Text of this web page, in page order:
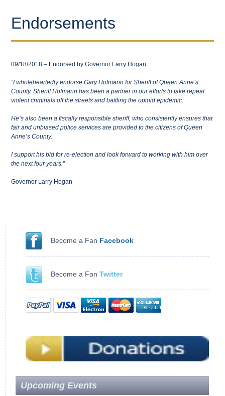
Endorsements
09/18/2018 – Endorsed by Governor Larry Hogan
“I wholeheartedly endorse Gary Hofmann for Sheriff of Queen Anne’s
County. Sheriff Hofmann has been a partner in our efforts to take repeat
violent criminals off the streets and battling the opioid epidemic.
He’s also been a fiscally responsible sheriff, who consistently ensures that
fair and unbiased police services are provided to the citizens of Queen
Anne’s County.
I support his bid for re-election and look forward to working with him over
the next four years.”
Governor Larry Hogan
Become a Fan Facebook
Become a FanTwitter
Upcoming Events